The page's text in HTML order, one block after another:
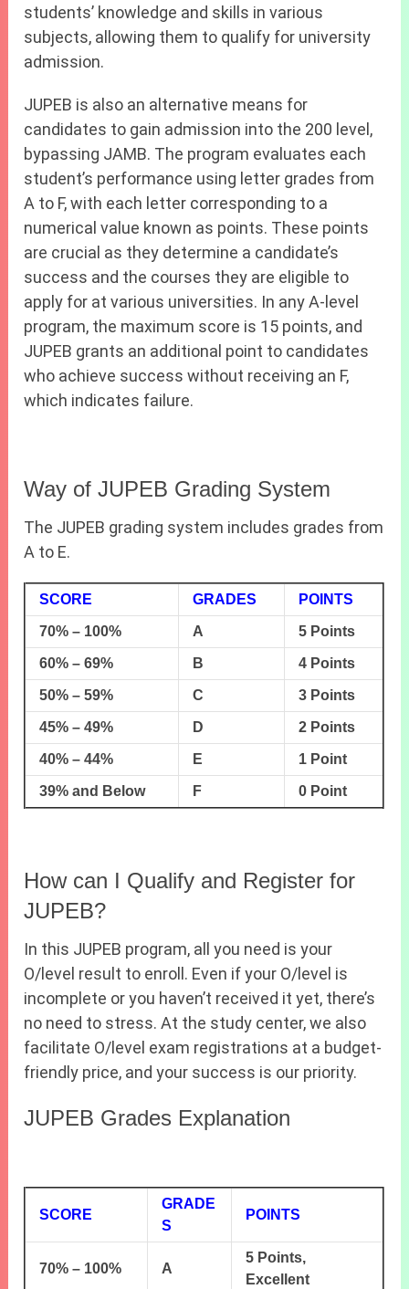
students’ knowledge and skills in various
subjects, allowing them to qualify for university
admission.
JUPEB is also an alternative means for
candidates to gain admission into the 200 level,
bypassing JAMB. The program evaluates each
student’s performance using letter grades from
A to F, with each letter corresponding to a
numerical value known as points. These points
are crucial as they determine a candidate’s
success and the courses they are eligible to
apply for at various universities. In any A-level
program, the maximum score is 15 points, and
JUPEB grants an additional point to candidates
who achieve success without receiving an F,
which indicates failure.
Way of JUPEB Grading System
The JUPEB grading system includes grades from
A to E.
SCORE GRADES POINTS
70% – 100% A 5 Points
60% – 69% B 4 Points
50% – 59% C 3 Points
45% – 49% D 2 Points
40% – 44% E 1 Point
39% and Below F 0 Point
How can I Qualify and Register for
JUPEB?
In this JUPEB program, all you need is your
O/level result to enroll. Even if your O/level is
incomplete or you haven’t received it yet, there’s
no need to stress. At the study center, we also
facilitate O/level exam registrations at a budget-
friendly price, and your success is our priority.
JUPEB Grades Explanation
SCORE
GRADE
S
POINTS
70% – 100% A
5 Points,
Excellent